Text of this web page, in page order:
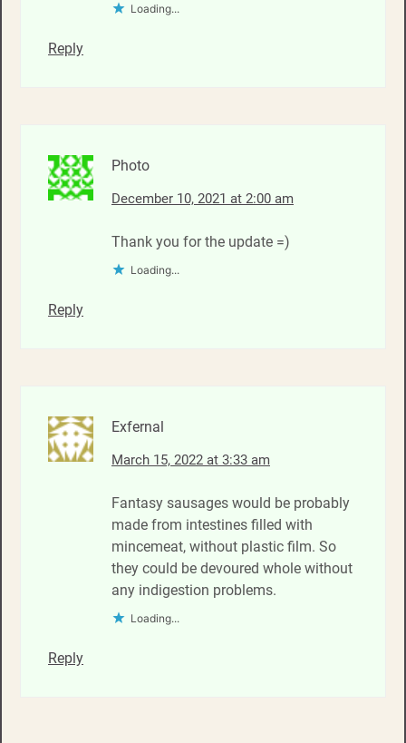
Loading...
Reply
Photo
December 10, 2021 at 2:00 am
Thank you for the update =)
Loading...
Reply
Exfernal
March 15, 2022 at 3:33 am
Fantasy sausages would be probably
made from intestines filled with
mincemeat, without plastic film. So
they could be devoured whole without
any indigestion problems.
Loading...
Reply